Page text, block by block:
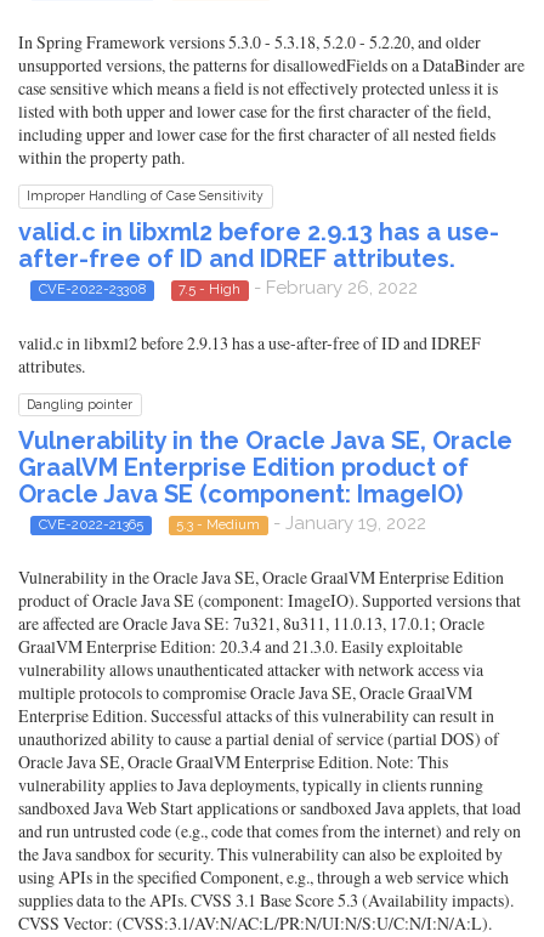
In Spring Framework versions 5.3.0 - 5.3.18, 5.2.0 - 5.2.20, and older
unsupported versions, the patterns for disallowedFields on a DataBinder are
case sensitive which means a field is not effectively protected unless it is
listed with both upper and lower case for the first character of the field,
including upper and lower case for the first character of all nested fields
within the property path.
Improper Handling of Case Sensitivity
valid.c in libxml2 before 2.9.13 has a use-
after-free of ID and IDREF attributes.
CVE-2022-23308 7.5 - High - February 26, 2022
valid.c in libxml2 before 2.9.13 has a use-after-free of ID and IDREF
attributes.
Dangling pointer
Vulnerability in the Oracle Java SE, Oracle
GraalVM Enterprise Edition product of
Oracle Java SE (component: ImageIO)
CVE-2022-21365 5.3 - Medium - January 19, 2022
Vulnerability in the Oracle Java SE, Oracle GraalVM Enterprise Edition
product of Oracle Java SE (component: ImageIO). Supported versions that
are affected are Oracle Java SE: 7u321, 8u311, 11.0.13, 17.0.1; Oracle
GraalVM Enterprise Edition: 20.3.4 and 21.3.0. Easily exploitable
vulnerability allows unauthenticated attacker with network access via
multiple protocols to compromise Oracle Java SE, Oracle GraalVM
Enterprise Edition. Successful attacks of this vulnerability can result in
unauthorized ability to cause a partial denial of service (partial DOS) of
Oracle Java SE, Oracle GraalVM Enterprise Edition. Note: This
vulnerability applies to Java deployments, typically in clients running
sandboxed Java Web Start applications or sandboxed Java applets, that load
and run untrusted code (e.g., code that comes from the internet) and rely on
the Java sandbox for security. This vulnerability can also be exploited by
using APIs in the specified Component, e.g., through a web service which
supplies data to the APIs. CVSS 3.1 Base Score 5.3 (Availability impacts).
CVSS Vector: (CVSS:3.1/AV:N/AC:L/PR:N/UI:N/S:U/C:N/I:N/A:L).